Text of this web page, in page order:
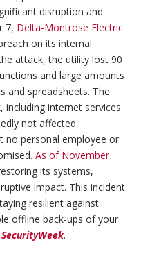
disruption and
7, Delta-Montrose Electric
on its internal
attack, the utility lost 90
and large amounts
and spreadsheets. The
internet services
not affected.
no personal employee or
. As of November
its systems,
impact. This incident
resilient against
offline back-ups of your
.